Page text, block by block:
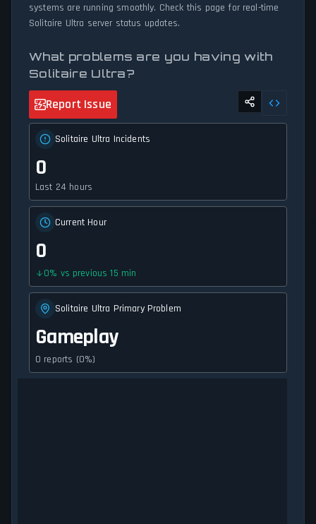
systems are running smoothly. Check this page for real-time
Solitaire Ultra server status updates.
What problems are you having with
Solitaire Ultra?
Report Issue
Solitaire Ultra Incidents
0
Last 24 hours
Current Hour
0
0% vs previous 15 min
Solitaire Ultra Primary Problem
Gameplay
0 reports (0%)